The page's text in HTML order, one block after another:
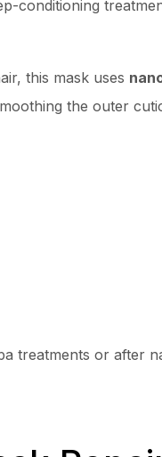
conditioning
this mask uses
the outer
treatments or after